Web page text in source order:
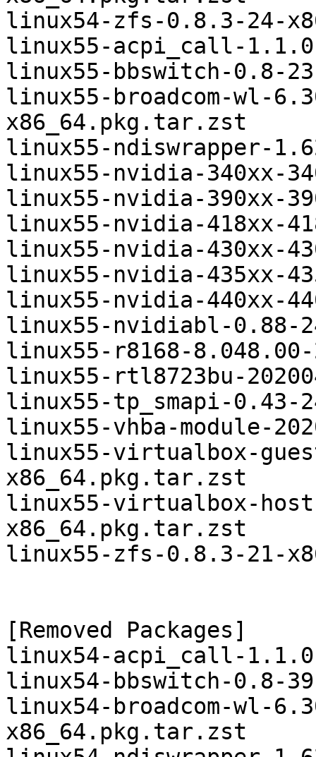
linux54-zfs-0.8.3-24-
linux55-acpi_call-
linux55-bbswitch-0.8-
linux55-broadcom-wl-
x86_64.pkg.tar.zst
linux55-ndiswrapper-
linux55-nvidia-340xx-
linux55-nvidia-390xx-
linux55-nvidia-418xx-
linux55-nvidia-430xx-
linux55-nvidia-435xx-
linux55-nvidia-440xx-
linux55-nvidiabl-0.88-
linux55-r8168-
linux55-rtl8723bu-
linux55-tp_smapi-0.43-
linux55-vhba-module-
linux55-virtualbox-
x86_64.pkg.tar.zst
linux55-virtualbox-
x86_64.pkg.tar.zst
linux55-zfs-0.8.3-21-
[Removed Packages]
linux54-acpi_call-
linux54-bbswitch-0.8-
linux54-broadcom-wl-
x86_64.pkg.tar.zst